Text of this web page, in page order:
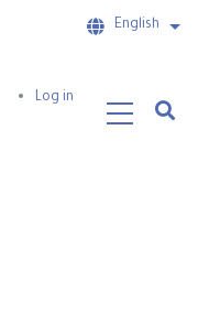
English List
UserLog in